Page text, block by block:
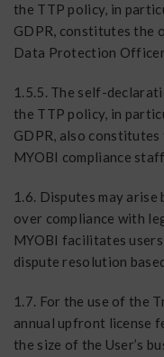
the TTP policy, in
GDPR, constitutes the
Data Protection
1.5.5. The self-
the TTP policy, in
GDPR, also
MYOBI compliance
1.6. Disputes may
over compliance with
MYOBI facilitates
dispute resolution
1.7. For the use of the
annual upfront license
the size of the User’s